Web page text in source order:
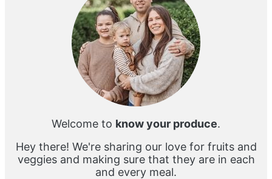
Welcome to know your produce.
Hey there! We're sharing our love for fruits and
veggies and making sure that they are in each
and every meal.